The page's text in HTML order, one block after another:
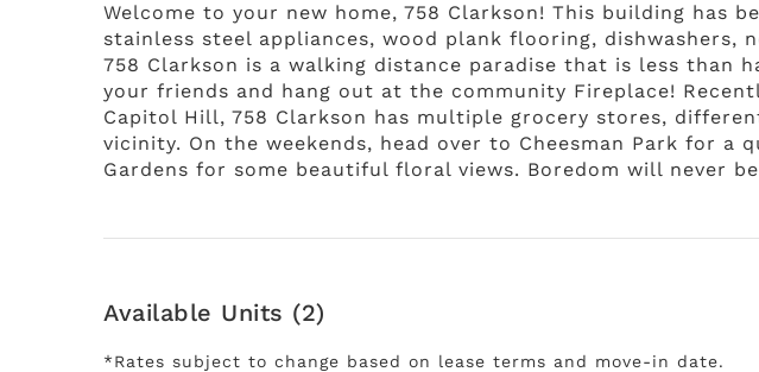
Welcome to your new home, 758 Clarkson! This building has
stainless steel appliances, wood plank flooring,
758 Clarkson is a walking distance paradise that is less than
your friends and hang out at the community Fireplace!
Capitol Hill, 758 Clarkson has multiple grocery stores,
vicinity. On the weekends, head over to Cheesman Park for
Gardens for some beautiful floral views. Boredom will never
Available Units (2)
*Rates subject to change based on lease terms and move-in date.